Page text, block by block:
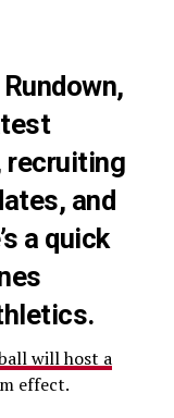
recruiting
and
a quick
will host a
effect.